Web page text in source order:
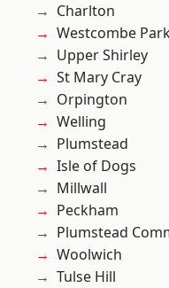
Charlton
Westcombe
Upper Shirley
St Mary Cray
Orpington
Welling
Plumstead
Isle of Dogs
Millwall
Peckham
Plumstead
Woolwich
Tulse Hill